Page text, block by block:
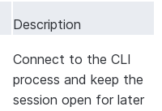
:
"text"):
, end="")
Description
Connect to the CLI
process and keep the
session open for later